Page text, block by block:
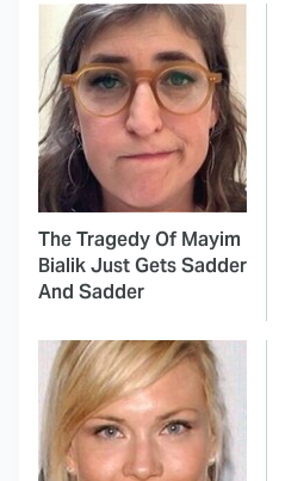
The Tragedy Of Mayim
Bialik Just Gets Sadder
And Sadder